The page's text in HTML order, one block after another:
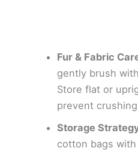
Fur & Fabric
gently brush
Store flat or
prevent
Storage
cotton bags